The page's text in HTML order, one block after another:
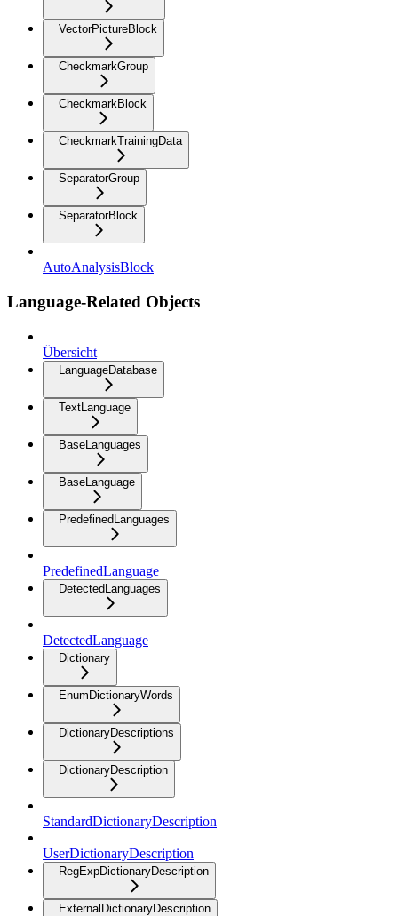
VectorPictureBlock
CheckmarkGroup
CheckmarkBlock
CheckmarkTrainingData
SeparatorGroup
SeparatorBlock
AutoAnalysisBlock
Language-Related Objects
Übersicht
LanguageDatabase
TextLanguage
BaseLanguages
BaseLanguage
PredefinedLanguages
PredefinedLanguage
DetectedLanguages
DetectedLanguage
Dictionary
EnumDictionaryWords
DictionaryDescriptions
DictionaryDescription
StandardDictionaryDescription
UserDictionaryDescription
RegExpDictionaryDescription
ExternalDictionaryDescription